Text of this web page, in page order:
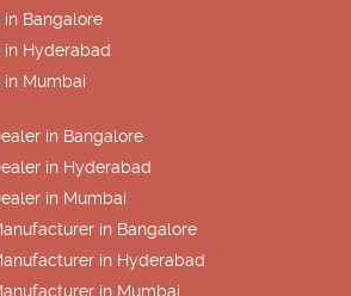
Bangalore
in Hyderabad
Mumbai
in Bangalore
in Hyderabad
in Mumbai
in Bangalore
in Hyderabad
in Mumbai